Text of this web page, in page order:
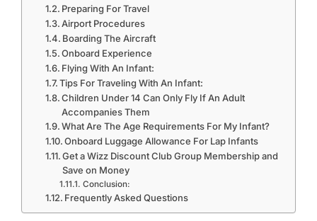
Preparing For Travel
Airport Procedures
Boarding The Aircraft
Onboard Experience
Flying With An Infant:
Tips For Traveling With An Infant:
Children Under 14 Can Only Fly If An Adult
Accompanies Them
What Are The Age Requirements For My Infant?
Onboard Luggage Allowance For Lap Infants
Get a Wizz Discount Club Group Membership and
Save on Money
Conclusion:
Frequently Asked Questions